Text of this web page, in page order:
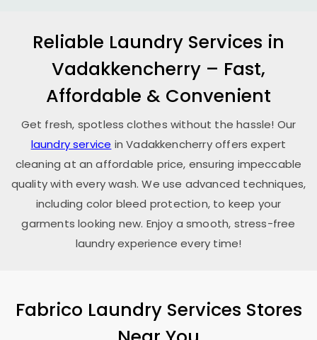
Reliable Laundry Services in
Vadakkencherry – Fast,
Affordable & Convenient
Get fresh, spotless clothes without the hassle! Our
laundry service in Vadakkencherry offers expert
cleaning at an affordable price, ensuring impeccable
quality with every wash. We use advanced techniques,
including color bleed protection, to keep your
garments looking new. Enjoy a smooth, stress-free
laundry experience every time!
Fabrico Laundry Services Stores